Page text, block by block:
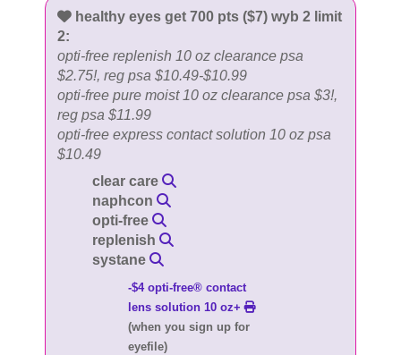
healthy eyes get 700 pts ($7) wyb 2 limit
2:
opti-free replenish 10 oz clearance psa
$2.75!, reg psa $10.49-$10.99
opti-free pure moist 10 oz clearance psa $3!,
reg psa $11.99
opti-free express contact solution 10 oz psa
$10.49
clear care
naphcon
opti-free
replenish
systane
-$4 opti-free® contact
lens solution 10 oz+
(when you sign up for
eyefile)